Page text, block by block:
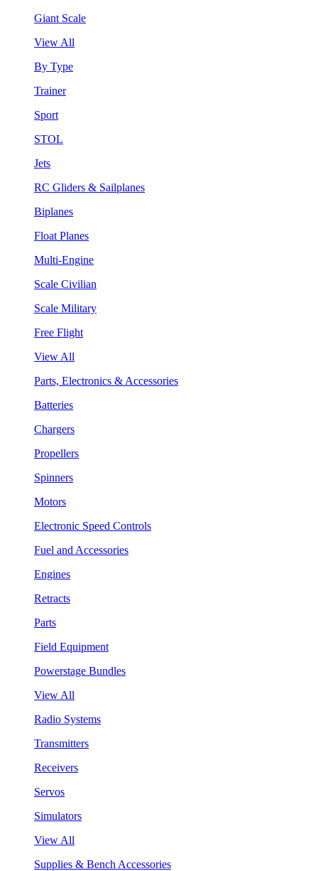
Giant Scale
View All
By Type
Trainer
Sport
STOL
Jets
RC Gliders & Sailplanes
Biplanes
Float Planes
Multi-Engine
Scale Civilian
Scale Military
Free Flight
View All
Parts, Electronics & Accessories
Batteries
Chargers
Propellers
Spinners
Motors
Electronic Speed Controls
Fuel and Accessories
Engines
Retracts
Parts
Field Equipment
Powerstage Bundles
View All
Radio Systems
Transmitters
Receivers
Servos
Simulators
View All
Supplies & Bench Accessories